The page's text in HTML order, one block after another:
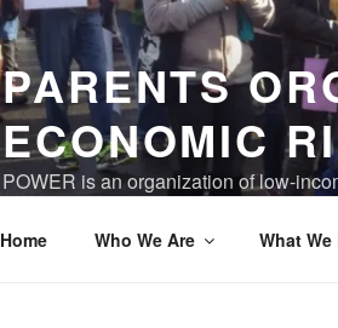
PARENTS
ECONOMIC
POWER is an organization of low-
Home Who We Are What We